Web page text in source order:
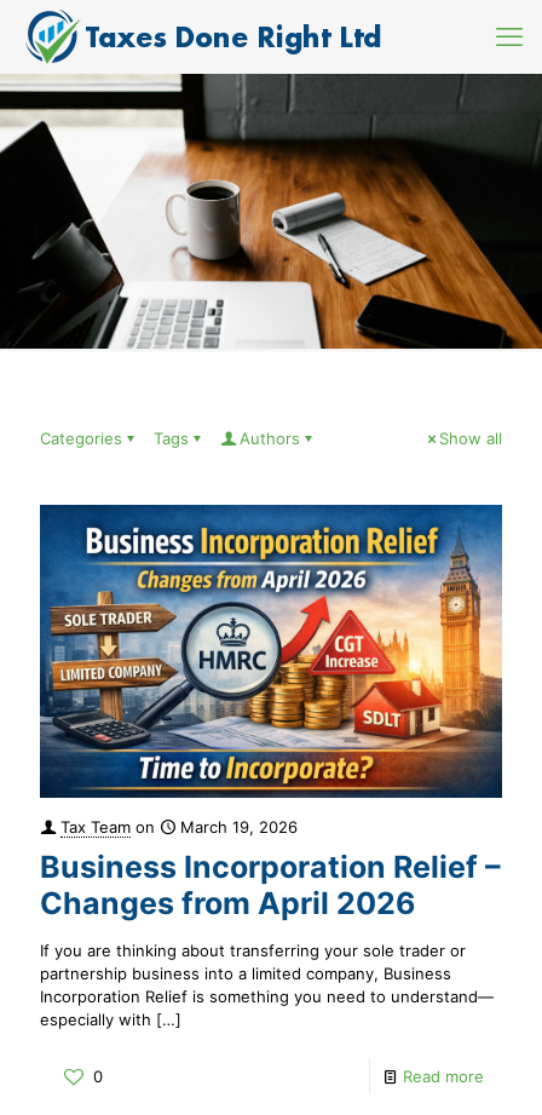
Categories Tags Authors Show all
Tax Team on March 19, 2026
Business Incorporation Relief –
Changes from April 2026
If you are thinking about transferring your sole trader or
partnership business into a limited company, Business
Incorporation Relief is something you need to understand—
especially with […]
0 Read more